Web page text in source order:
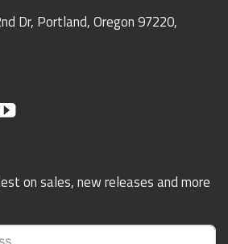
Dr, Portland, Oregon 97220,
on sales, new releases and more